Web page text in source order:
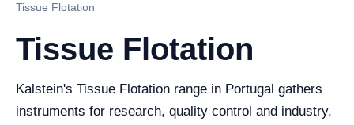
Tissue Flotation
Tissue Flotation
Kalstein's Tissue Flotation range in Portugal gathers
instruments for research, quality control and industry,